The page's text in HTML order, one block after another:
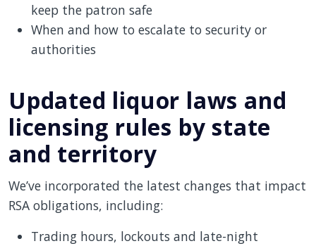
keep the patron safe
When and how to escalate to security or
authorities
Updated liquor laws and
licensing rules by state
and territory
We’ve incorporated the latest changes that impact
RSA obligations, including:
Trading hours, lockouts and late-night